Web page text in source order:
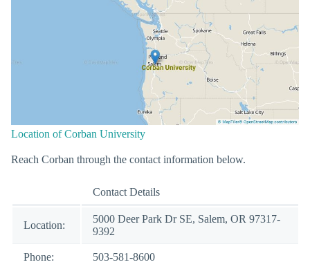
Location of Corban University
Reach Corban through the contact information below.
Contact Details
Location:
5000 Deer Park Dr SE, Salem, OR 97317-
9392
Phone: 503-581-8600